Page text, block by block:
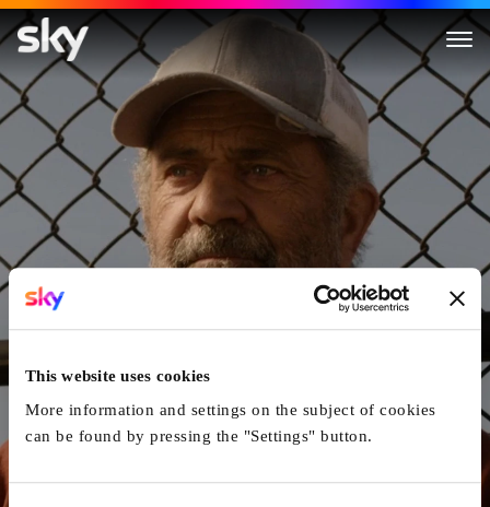
This website uses cookies
More information and settings on the subject of cookies
can be found by pressing the "Settings" button.
Monster Summer